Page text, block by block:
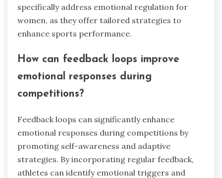
specifically address emotional regulation for
women, as they offer tailored strategies to
enhance sports performance.
How can feedback loops improve
emotional responses during
competitions?
Feedback loops can significantly enhance
emotional responses during competitions by
promoting self-awareness and adaptive
strategies. By incorporating regular feedback,
athletes can identify emotional triggers and